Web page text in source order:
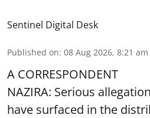
Sentinel Digital Desk
Published on: 08 Aug 2026, 8:21 am
A CORRESPONDENT
NAZIRA: Serious
have surfaced in the